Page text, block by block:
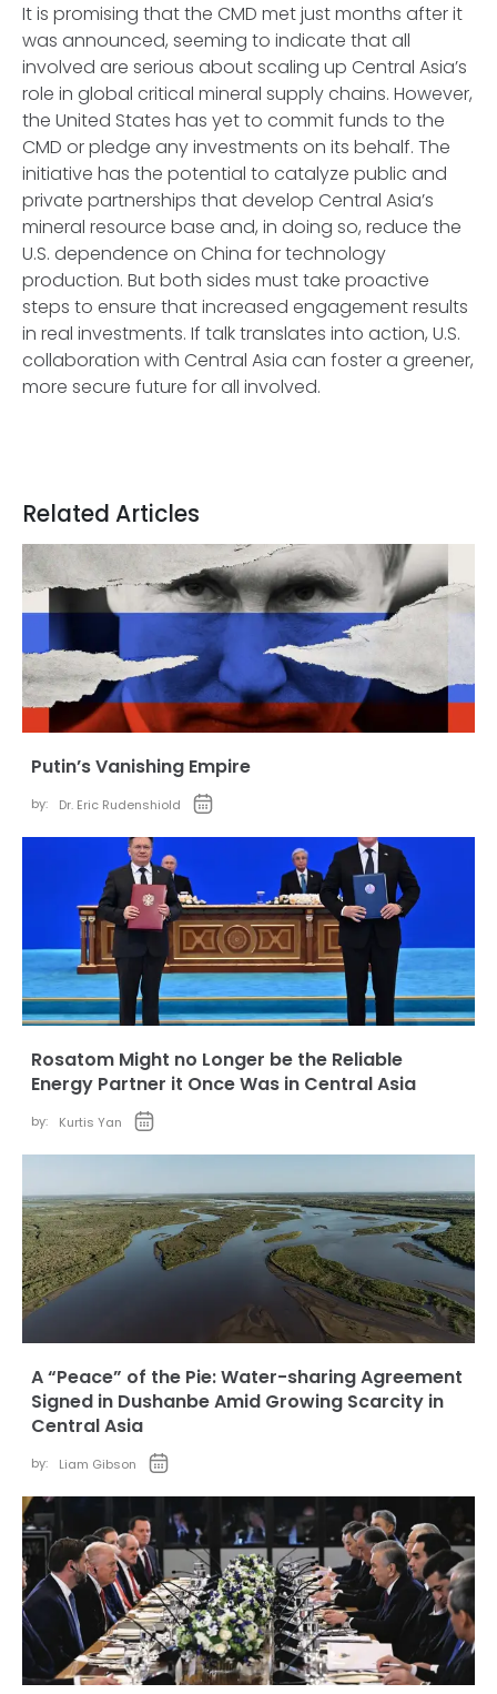
It is promising that the CMD met just months after it
was announced, seeming to indicate that all
involved are serious about scaling up Central Asia’s
role in global critical mineral supply chains. However,
the United States has yet to commit funds to the
CMD or pledge any investments on its behalf. The
initiative has the potential to catalyze public and
private partnerships that develop Central Asia’s
mineral resource base and, in doing so, reduce the
U.S. dependence on China for technology
production. But both sides must take proactive
steps to ensure that increased engagement results
in real investments. If talk translates into action, U.S.
collaboration with Central Asia can foster a greener,
more secure future for all involved.
Related Articles
Putin’s Vanishing Empire
by: Dr. Eric Rudenshiold
Rosatom Might no Longer be the Reliable
Energy Partner it Once Was in Central Asia
by: Kurtis Yan
A “Peace” of the Pie: Water-sharing Agreement
Signed in Dushanbe Amid Growing Scarcity in
Central Asia
by: Liam Gibson